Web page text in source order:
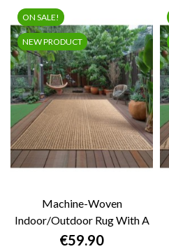
Machine-Woven
Indoor/outdoor Rug With A
Natural Jute Look,...
Price
€59.90
ON SALE!
NEW PRODUCT